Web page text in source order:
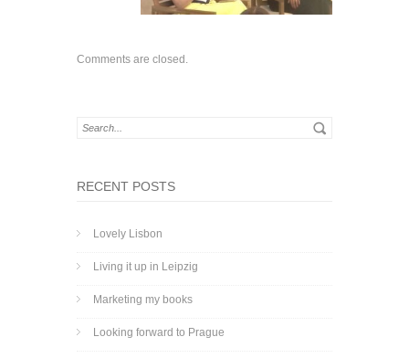
Comments are closed.
RECENT POSTS
Lovely Lisbon
Living it up in Leipzig
Marketing my books
Looking forward to Prague